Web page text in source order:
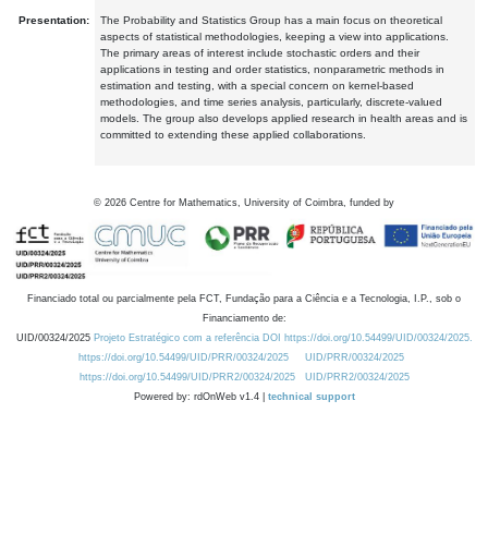
Presentation:
The Probability and Statistics Group has a main focus on theoretical
aspects of statistical methodologies, keeping a view into applications.
The primary areas of interest include stochastic orders and their
applications in testing and order statistics, nonparametric methods in
estimation and testing, with a special concern on kernel-based
methodologies, and time series analysis, particularly, discrete-valued
models. The group also develops applied research in health areas and is
committed to extending these applied collaborations.
© 2026 Centre for Mathematics, University of Coimbra, funded by
Financiado total ou parcialmente pela FCT, Fundação para a Ciência e a Tecnologia, I.P., sob o
Financiamento de:
UID/00324/2025 Projeto Estratégico com a referência DOI https://doi.org/10.54499/UID/00324/2025.
https://doi.org/10.54499/UID/PRR/00324/2025
UID/PRR/00324/2025
https://doi.org/10.54499/UID/PRR2/00324/2025
UID/PRR2/00324/2025
Powered by: rdOnWeb v1.4 | technical support